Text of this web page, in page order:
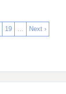
19 …
Next ›